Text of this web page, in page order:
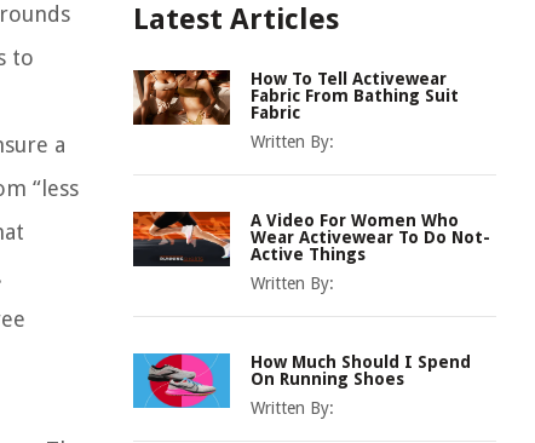
to
a
“less
Latest Articles
How To Tell Activewear
Fabric From Bathing Suit
Fabric
Written By:
A Video For Women Who
Wear Activewear To Do Not-
Active Things
Written By:
How Much Should I Spend
On Running Shoes
Written By: